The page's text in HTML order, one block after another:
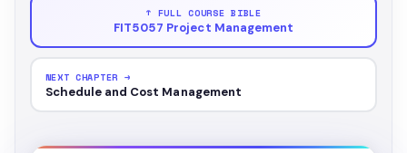
↑ FULL COURSE BIBLE
FIT5057 Project Management
NEXT CHAPTER →
Schedule and Cost Management